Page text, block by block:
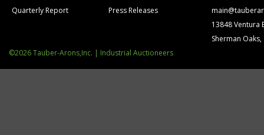
Quarterly Report
Press Releases
13848 Ventura
Sherman Oaks,
©2026 Tauber-Arons,Inc. | Industrial Auctioneers